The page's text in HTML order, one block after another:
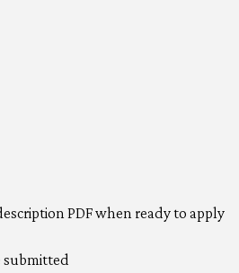
PDF when ready to apply
submitted